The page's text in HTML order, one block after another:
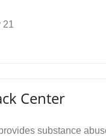
21
Center
substance